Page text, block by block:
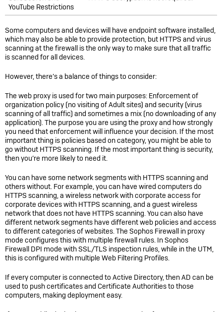
YouTube Restrictions
Some computers and devices will have endpoint software installed,
which may also be able to provide protection, but HTTPS and virus
scanning at the firewall is the only way to make sure that all traffic
is scanned for all devices.
However, there’s a balance of things to consider:
The web proxy is used for two main purposes: Enforcement of
organization policy (no visiting of Adult sites) and security (virus
scanning of all traffic) and sometimes a mix (no downloading of any
application). The purpose you are using the proxy and how strongly
you need that enforcement will influence your decision. If the most
important thing is policies based on category, you might be able to
go without HTTPS scanning. If the most important thing is security,
then you’re more likely to need it.
You can have some network segments with HTTPS scanning and
others without. For example, you can have wired computers do
HTTPS scanning, a wireless network with corporate access for
corporate devices with HTTPS scanning, and a guest wireless
network that does not have HTTPS scanning. You can also have
different network segments have different web policies and access
to different categories of websites. The Sophos Firewall in proxy
mode configures this with multiple firewall rules. InSophos
Firewall
DPI mode with SSL/TLS inspection rules, while in the UTM,
this is configured with multiple Web Filtering Profiles.
If every computer is connected to Active Directory, then AD can be
used to push certificates and Certificate Authorities to those
computers, making deployment easy.